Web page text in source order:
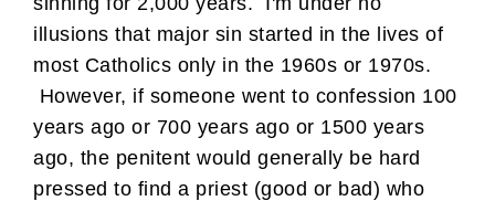
illusions that major sin started in the lives of
most Catholics only in the 1960s or 1970s.
However, if someone went to confession 100
years ago or 700 years ago or 1500 years
ago, the penitent would generally be hard
pressed to find a priest (good or bad) who